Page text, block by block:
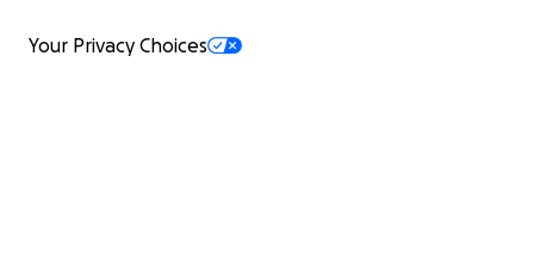
Your Privacy Choices